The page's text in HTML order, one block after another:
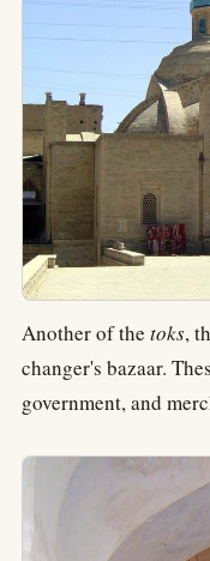
Another of the toks,
changer's bazaar.
government, and